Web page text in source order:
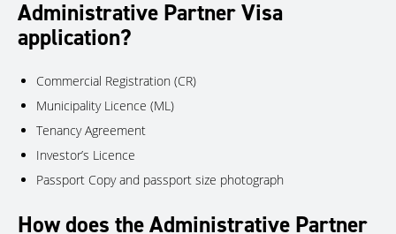
Administrative Partner Visa
application?
Commercial Registration (CR)
Municipality Licence (ML)
Tenancy Agreement
Investor’s Licence
Passport Copy and passport size photograph
How does the Administrative Partner